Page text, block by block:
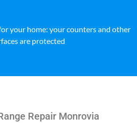
your home: your counters and other
are protected
Repair Monrovia